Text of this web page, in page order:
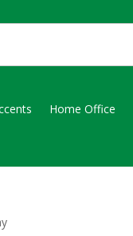
Home Office